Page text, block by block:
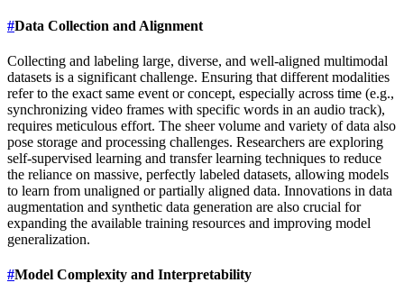
#Data Collection and Alignment
Collecting and labeling large, diverse, and well-aligned multimodal
datasets is a significant challenge. Ensuring that different modalities
refer to the exact same event or concept, especially across time (e.g.,
synchronizing video frames with specific words in an audio track),
requires meticulous effort. The sheer volume and variety of data also
pose storage and processing challenges. Researchers are exploring
self-supervised learning and transfer learning techniques to reduce
the reliance on massive, perfectly labeled datasets, allowing models
to learn from unaligned or partially aligned data. Innovations in data
augmentation and synthetic data generation are also crucial for
expanding the available training resources and improving model
generalization.
#Model Complexity and Interpretability